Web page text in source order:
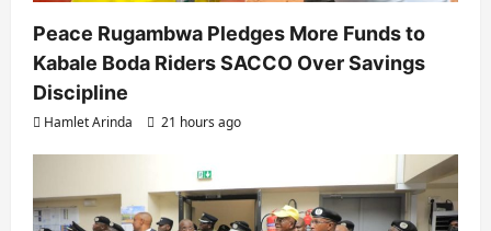
Peace Rugambwa Pledges More Funds to
Kabale Boda Riders SACCO Over Savings
Discipline
Hamlet Arinda 21 hours ago